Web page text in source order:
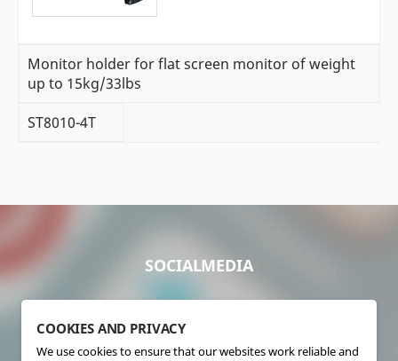
Monitor holder for flat screen monitor of weight
up to 15kg/33lbs
ST8010-4T
SOCIALMEDIA
COOKIES AND PRIVACY
We use cookies to ensure that our websites work reliable and